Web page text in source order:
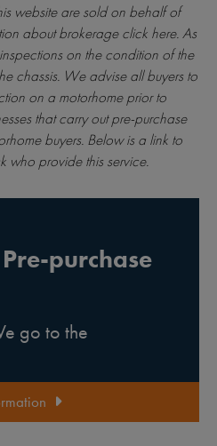
website are sold on behalf of
about brokerageclick here. As
on the condition of the
chassis. We advise all buyers to
on a motorhome prior to
that carry out pre-purchase
buyers. Below is a link to
who provide this service.
purchase
go to the